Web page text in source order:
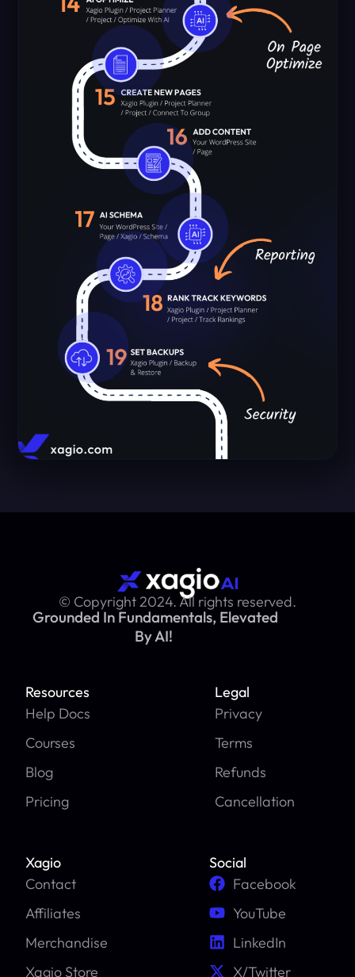
© Copyright 2024. All rights reserved.
Grounded In Fundamentals, Elevated
By AI!
Resources
Help Docs
Courses
Blog
Pricing
Legal
Privacy
Terms
Refunds
Cancellation
Xagio
Contact
Affiliates
Merchandise
Xagio Store
Social
Facebook
YouTube
LinkedIn
X/Twitter